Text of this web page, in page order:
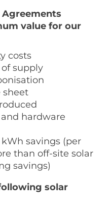
Agreements
value for our
costs
supply
sheet
hardware
savings (per
than off-site solar
savings)
solar